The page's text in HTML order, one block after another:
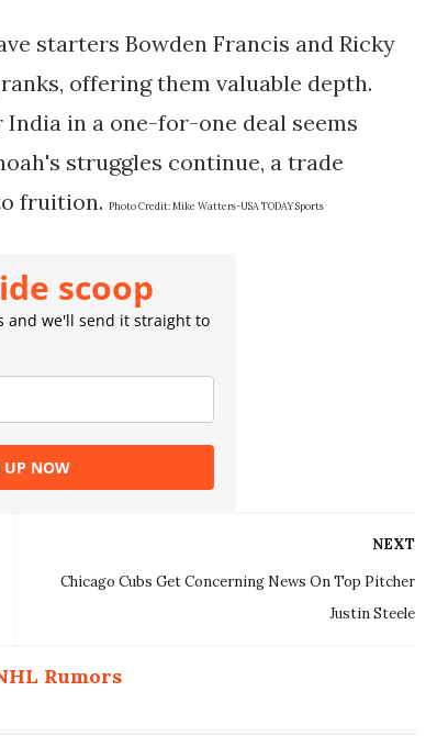
starters Bowden Francis and Ricky
offering them valuable depth.
in a one-for-one deal seems
struggles continue, a trade
fruition. Photo Credit:Mike Watters-USA TODAY Sports
scoop
and we'll send it straight to
UP NOW
NEXT
Chicago Cubs Get Concerning News On Top Pitcher
Justin Steele
Rumors